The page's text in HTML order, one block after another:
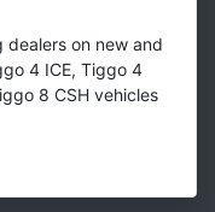
on new and
4 ICE, Tiggo 4
8 CSH vehicles